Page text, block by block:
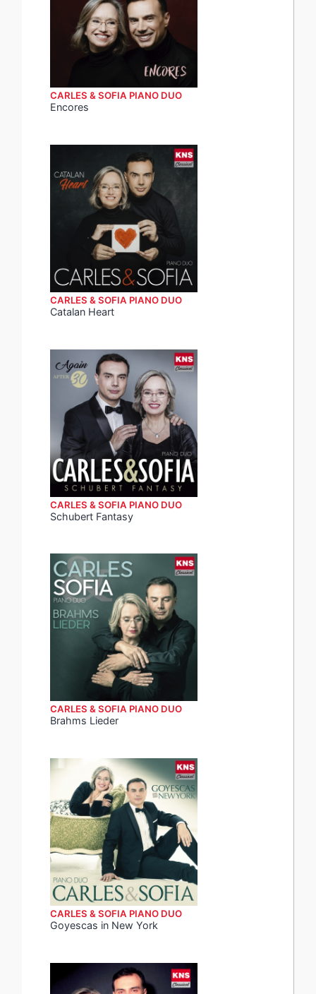
Encores
CARLES & SOFIA PIANO DUO
Catalan Heart
CARLES & SOFIA PIANO DUO
Schubert Fantasy
CARLES & SOFIA PIANO DUO
Brahms Lieder
CARLES & SOFIA PIANO DUO
Goyescas in New York
CARLES & SOFIA PIANO DUO